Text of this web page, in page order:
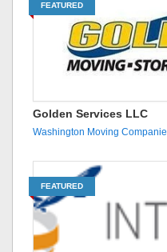
FEATURED
Golden Services LLC
Washington Moving
FEATURED